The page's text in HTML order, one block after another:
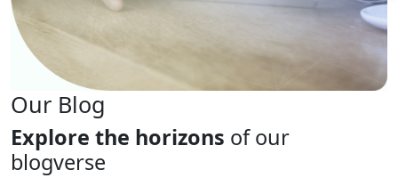
Our Blog
Explore the horizons of our
blogverse